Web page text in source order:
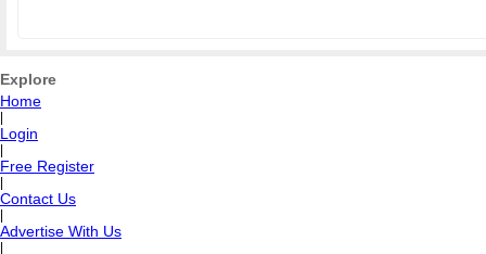
Explore
Home
Login
Free Register
Contact Us
Advertise With Us